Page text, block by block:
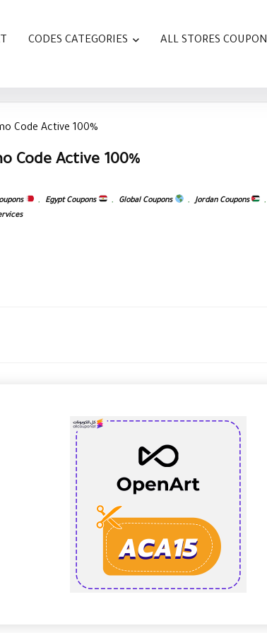
CODES CATEGORIES ALL STORES COUPON
Code Active 100%
Code Active 100%
, Egypt Coupons , Global Coupons , Jordan Coupons ,